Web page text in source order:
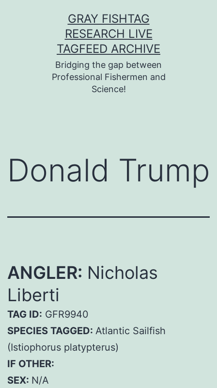
GRAY FISHTAG
RESEARCH LIVE
TAGFEED ARCHIVE
Bridging the gap between
Professional Fishermen and
Science!
Donald Trump
ANGLER: Nicholas
Liberti
TAG ID: GFR9940
SPECIES TAGGED: Atlantic Sailfish
(Istiophorus platypterus)
IF OTHER:
SEX: N/A